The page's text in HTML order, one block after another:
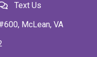
Text Us
McLean, VA